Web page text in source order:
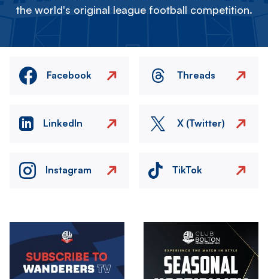
the world's original league football competition.
Facebook Threads
LinkedIn X (Twitter)
Instagram TikTok